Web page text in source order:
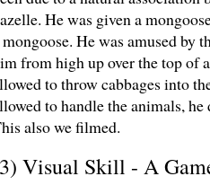
He was given a
mongoose. He was amused by
from high up over the top of
to throw cabbages into
to handle the animals,
also we filmed.
Visual Skill - A